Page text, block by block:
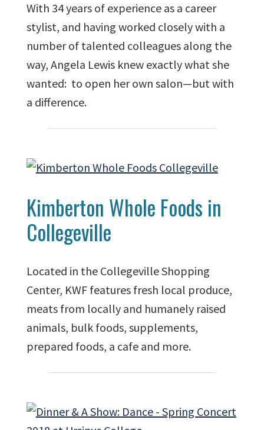
With 34 years of experience as a career
stylist, and having worked closely with a
number of talented colleagues along the
way, Angela Lewis knew exactly what she
wanted: to open her own salon—but with
a difference.
Kimberton Whole Foods in
Collegeville
Located in the Collegeville Shopping
Center, KWF features fresh local produce,
meats from locally and humanely raised
animals, bulk foods, supplements,
prepared foods, a cafe and more.